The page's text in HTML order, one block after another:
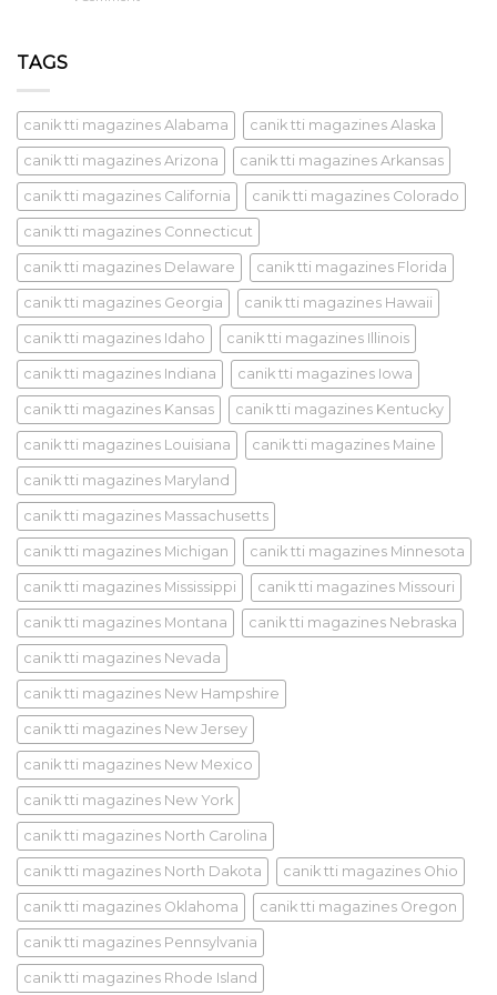
TAGS
canik tti magazines Alabama canik tti magazines Alaska
canik tti magazines Arizona canik tti magazines Arkansas
canik tti magazines California canik tti magazines Colorado
canik tti magazines Connecticut
canik tti magazines Delaware canik tti magazines Florida
canik tti magazines Georgia canik tti magazines Hawaii
canik tti magazines Idaho canik tti magazines Illinois
canik tti magazines Indiana canik tti magazines Iowa
canik tti magazines Kansas canik tti magazines Kentucky
canik tti magazines Louisiana canik tti magazines Maine
canik tti magazines Maryland
canik tti magazines Massachusetts
canik tti magazines Michigan canik tti magazines Minnesota
canik tti magazines Mississippi canik tti magazines Missouri
canik tti magazines Montana canik tti magazines Nebraska
canik tti magazines Nevada
canik tti magazines New Hampshire
canik tti magazines New Jersey
canik tti magazines New Mexico
canik tti magazines New York
canik tti magazines North Carolina
canik tti magazines North Dakota canik tti magazines Ohio
canik tti magazines Oklahoma canik tti magazines Oregon
canik tti magazines Pennsylvania
canik tti magazines Rhode Island